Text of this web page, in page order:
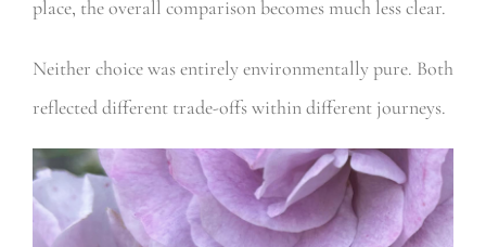
place, the overall comparison becomes much less clear.
Neither choice was entirely environmentally pure. Both
reflected different trade-offs within different journeys.